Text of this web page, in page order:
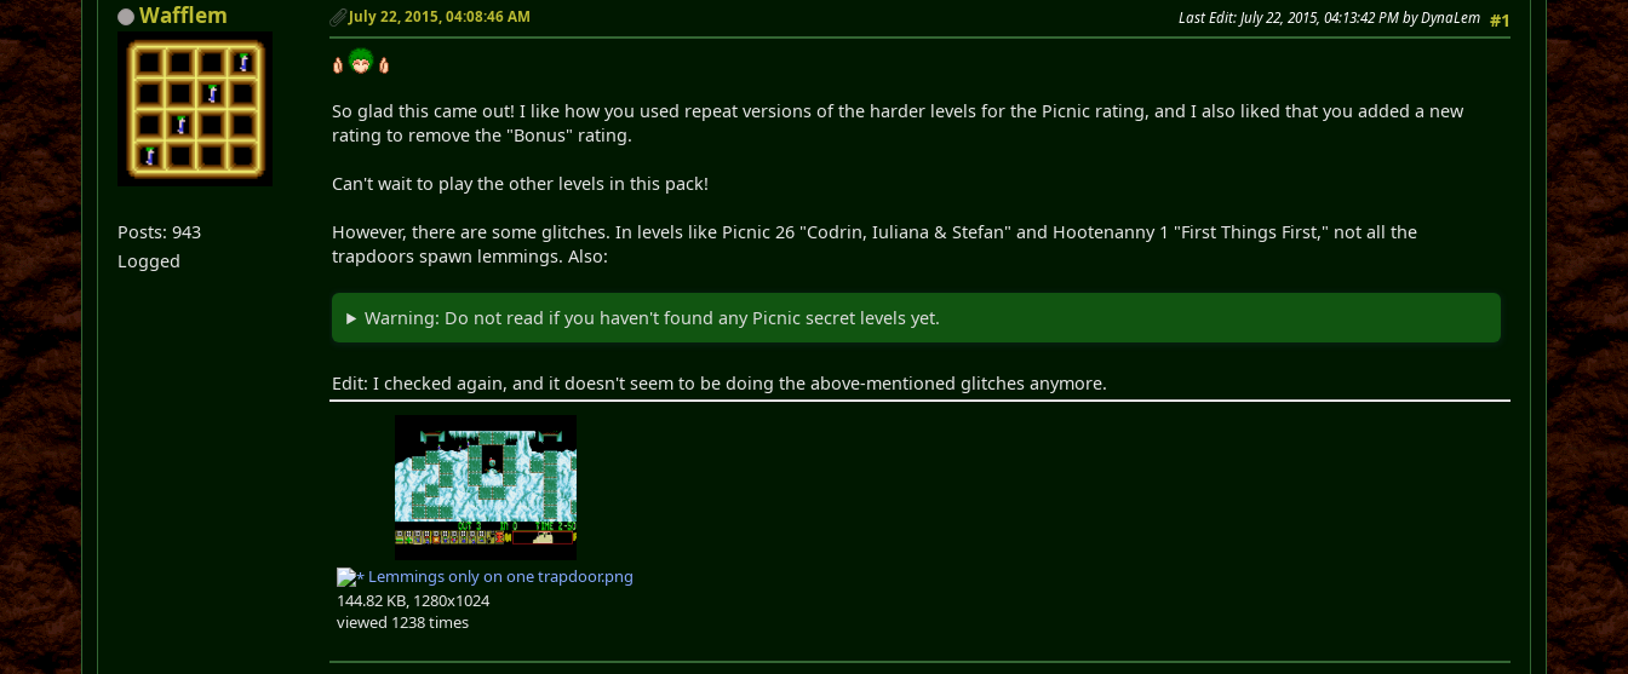
Wafflem
Posts: 943
Logged
#1
July 22, 2015, 04:08:46 AM Last Edit: July 22, 2015, 04:13:42 PM by DynaLem
So glad this came out! I like how you used repeat versions of the harder levels for the Picnic rating, and I also liked that you added a new
rating to remove the "Bonus" rating.
Can't wait to play the other levels in this pack!
However, there are some glitches. In levels like Picnic 26 "Codrin, Iuliana & Stefan" and Hootenanny 1 "First Things First," not all the
trapdoors spawn lemmings. Also:
Warning: Do not read if you haven't found any Picnic secret levels yet.
Edit: I checked again, and it doesn't seem to be doing the above-mentioned glitches anymore.
Lemmings only on one trapdoor.png
144.82 KB, 1280x1024
viewed 1238 times